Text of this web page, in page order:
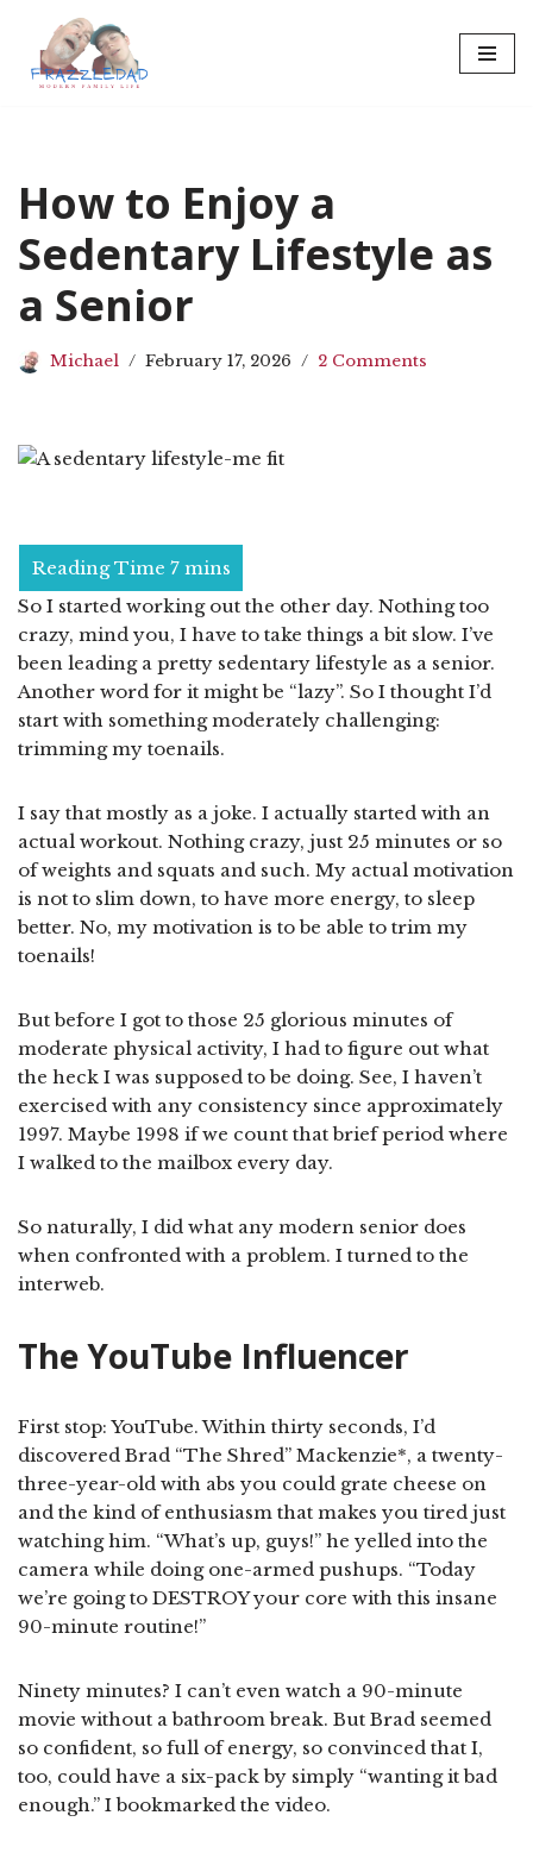
Skip
How to Enjoy a
Sedentary Lifestyle as
a Senior
Michael February 17, 2026 2 Comments
So I started working out the other day. Nothing too
crazy, mind you, I have to take things a bit slow. I’ve
been leading a pretty sedentary lifestyle as a senior.
Another word for it might be “lazy”. So I thought I’d
start with something moderately challenging:
trimming my toenails.
I say that mostly as a joke. I actually started with an
actual workout. Nothing crazy, just 25 minutes or so
of weights and squats and such. My actual motivation
is not to slim down, to have more energy, to sleep
better. No, my motivation is to be able to trim my
toenails!
But before I got to those 25 glorious minutes of
moderate physical activity, I had to figure out what
the heck I was supposed to be doing. See, I haven’t
exercised with any consistency since approximately
1997. Maybe 1998 if we count that brief period where
I walked to the mailbox every day.
So naturally, I did what any modern senior does
when confronted with a problem. I turned to the
interweb.
The YouTube Influencer
First stop: YouTube. Within thirty seconds, I’d
discovered Brad “The Shred” Mackenzie*, a twenty-
three-year-old with abs you could grate cheese on
and the kind of enthusiasm that makes you tired just
watching him. “What’s up, guys!” he yelled into the
camera while doing one-armed pushups. “Today
we’re going to DESTROY your core with this insane
90-minute routine!”
Ninety minutes? I can’t even watch a 90-minute
movie without a bathroom break. But Brad seemed
so confident, so full of energy, so convinced that I,
too, could have a six-pack by simply “wanting it bad
enough.” I bookmarked the video.